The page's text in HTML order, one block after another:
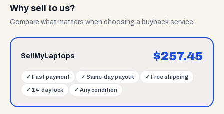
Why sell to us?
Compare what matters when choosing a buyback service.
SellMyLaptops $257.45
✓ Fast payment ✓ Same-day payout ✓ Free shipping
✓ 14-day lock ✓ Any condition